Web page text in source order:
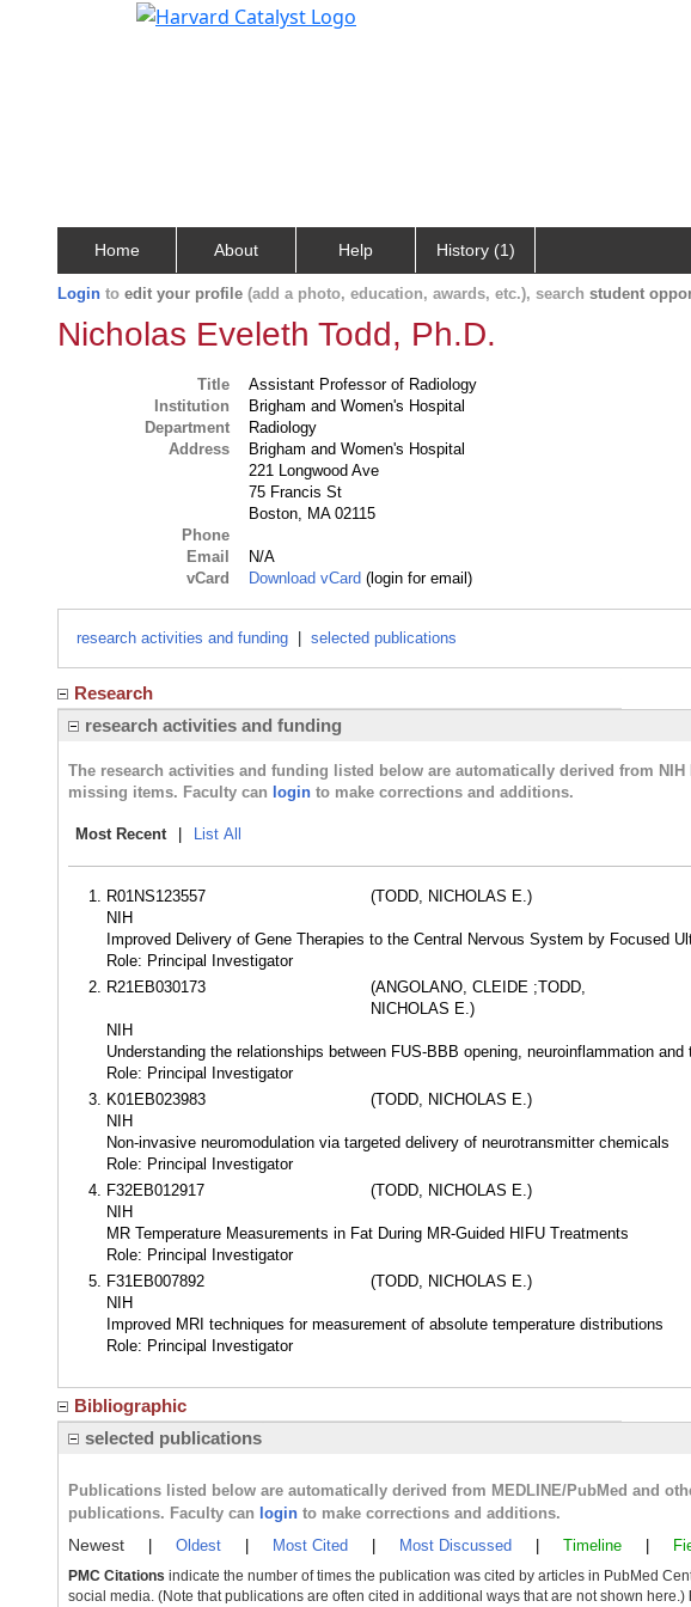
Home About Help History (1)
Login to edit your profile (add a photo, education, awards, etc.), search student
Nicholas Eveleth Todd, Ph.D.
Title
Assistant Professor of Radiology
Institution
Brigham and Women's Hospital
Department
Radiology
Address
Brigham and Women's Hospital
221 Longwood Ave
75 Francis St
Boston, MA 02115
Phone
Email
N/A
vCard
Download vCard (login for email)
research activities and funding selected publications
Research
research activities and funding
The research activities and funding listed below are automatically derived from
missing items. Faculty can login to make corrections and additions.
Most Recent List All
R01NS123557 (TODD, NICHOLAS E.)
NIH
Improved Delivery of Gene Therapies to the Central Nervous System by Focused
Role: Principal Investigator
R21EB030173
(ANGOLANO, CLEIDE ;TODD,
NICHOLAS E.)
NIH
Understanding the relationships between FUS-BBB opening, neuroinflammation
Role: Principal Investigator
K01EB023983
(TODD, NICHOLAS E.)
NIH
Non-invasive neuromodulation via targeted delivery of neurotransmitter chemicals
Role: Principal Investigator
F32EB012917
(TODD, NICHOLAS E.)
NIH
MR Temperature Measurements in Fat During MR-Guided HIFU Treatments
Role: Principal Investigator
F31EB007892
(TODD, NICHOLAS E.)
NIH
Improved MRI techniques for measurement of absolute temperature distributions
Role: Principal Investigator
Bibliographic
selected publications
Publications listed below are automatically derived from MEDLINE/PubMed and
publications. Faculty can login to make corrections and additions.
Newest Oldest Most Cited Most Discussed Timeline
PMC Citations indicate the number of times the publication was cited by articles in PubMed
social media. (Note that publications are often cited in additional ways that are not shown here.)